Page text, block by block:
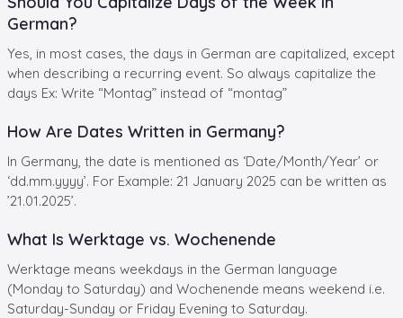
German?
Yes, in most cases, the days in German are capitalized, except
when describing a recurring event. So always capitalize the
days Ex: Write “Montag” instead of “montag”
How Are Dates Written in Germany?
In Germany, the date is mentioned as ‘Date/Month/Year’ or
‘dd.mm.yyyy’. For Example: 21 January 2025 can be written as
’21.01.2025’.
What Is Werktage vs. Wochenende
Werktage means weekdays in the German language
(Monday to Saturday) and Wochenende means weekend i.e.
Saturday-Sunday or Friday Evening to Saturday.